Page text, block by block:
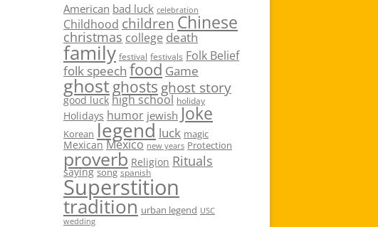
American bad luck celebration
Childhood children Chinese
christmas college death
family festival festivals Folk Belief
folk speech food Game
ghostghosts ghost story
good luck high school holiday
Holidays humor jewish Joke
Korean legend luck magic
Mexican Mexico new years Protection
proverb Religion Rituals
saying song spanish
Superstition
tradition urban legend USC
wedding